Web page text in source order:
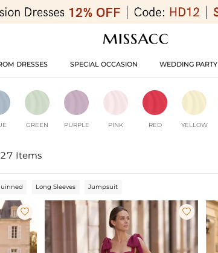
DRESSES SPECIAL OCCASION WEDDING PARTY
GREEN PURPLE PINK RED YELLOW
Items
Long Sleeves Jumpsuit
 